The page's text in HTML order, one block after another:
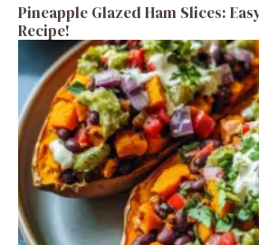
Pineapple Glazed Ham Slices:
Recipe!